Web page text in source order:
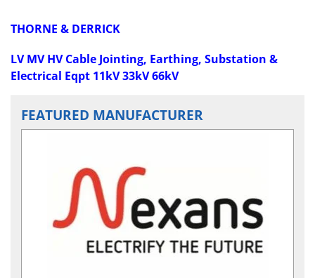
THORNE & DERRICK
LV MV HV Cable Jointing, Earthing, Substation &
Electrical Eqpt 11kV 33kV 66kV
FEATURED MANUFACTURER